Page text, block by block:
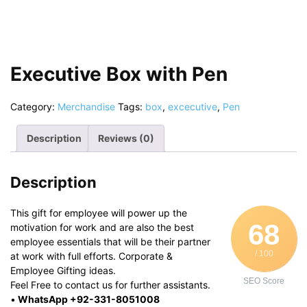
Executive Box with Pen
Category: Merchandise Tags: box, excecutive, Pen
Description Reviews (0)
Description
68
/ 100
SEO Score
This gift for employee will power up the
motivation for work and are also the best
employee essentials that will be their partner
at work with full efforts. Corporate &
Employee Gifting ideas.
Feel Free to contact us for further assistants.
• WhatsApp +92-331-8051008